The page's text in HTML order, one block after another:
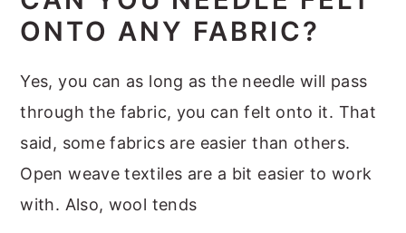
ONTO ANY FABRIC?
Yes, you can as long as the needle will pass
through the fabric, you can felt onto it. That
said, some fabrics are easier than others.
Open weave textiles are a bit easier to work
with. Also, wool tends